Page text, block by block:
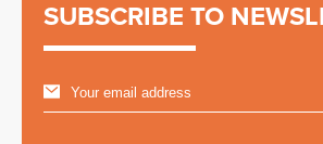
SUBSCRIBE TO